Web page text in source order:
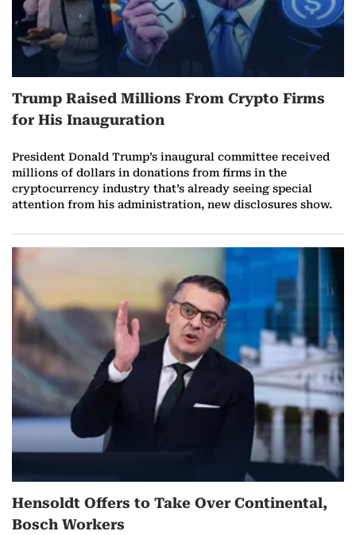
Trump Raised Millions From Crypto Firms
for His Inauguration
President Donald Trump’s inaugural committee received
millions of dollars in donations from firms in the
cryptocurrency industry that’s already seeing special
attention from his administration, new disclosures show.
Hensoldt Offers to Take Over Continental,
Bosch Workers
n
J
a
n
a
r
y